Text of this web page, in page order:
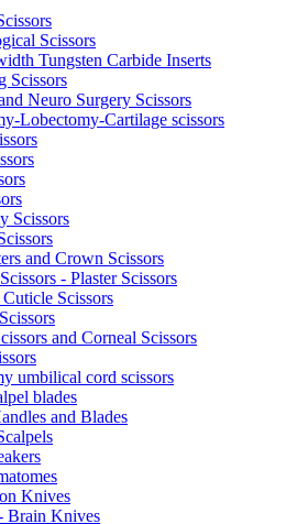
Scissors
Tungsten Carbide Inserts
Scissors
Neuro Surgery Scissors
Lobectomy-Cartilage scissors
Scissors
and Crown Scissors
- Plaster Scissors
Scissors
and Corneal Scissors
umbilical cord scissors
blades
and Blades
Knives
Brain Knives